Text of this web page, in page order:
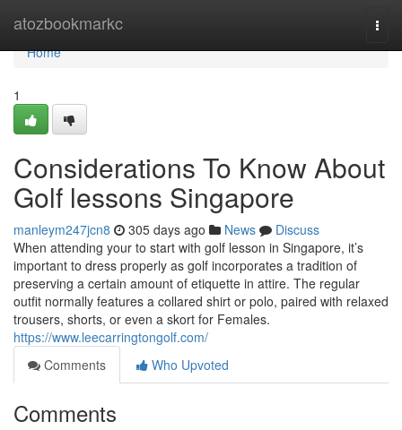
atozbookmarkc
Home
Home
1
Considerations To Know About
Golf lessons Singapore
manleym247jcn8 305 days ago News
Discuss
When attending your to start with golf lesson in Singapore, it’s
important to dress properly as golf incorporates a tradition of
preserving a certain amount of etiquette in attire. The regular
outfit normally features a collared shirt or polo, paired with relaxed
trousers, shorts, or even a skort for Females.
https://www.leecarringtongolf.com/
Comments
Who Upvoted
Comments